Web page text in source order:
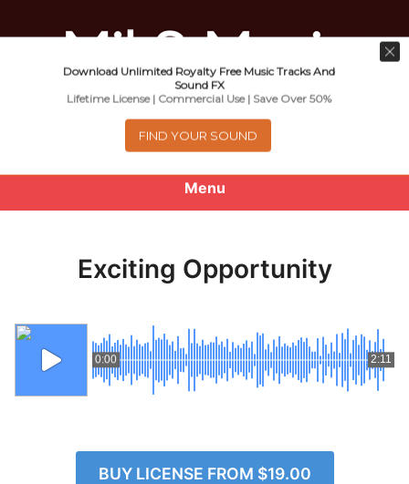
Menu
About
Royalty Free Music
e
Members Log In
Music For Promotional Video And
Commercial Business Use
Exciting Opportunity
0:00 2:11
BUY LICENSE FROM $19.00
Download Unlimited Royalty Free Music Tracks And
Sound FX
Lifetime License | Commercial Use | Save Over 50%
FIND YOUR SOUND